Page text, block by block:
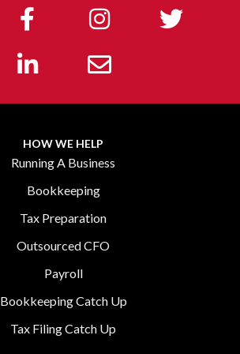
HOW WE HELP
Running A Business
Bookkeeping
Tax Preparation
Outsourced CFO
Payroll
Bookkeeping Catch Up
Tax Filing Catch Up